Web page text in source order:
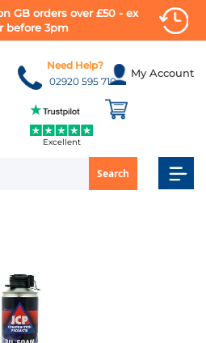
GB orders over £50 - ex
before 3pm
My Account
Search
Need Help?
02920 595 710
Excellent